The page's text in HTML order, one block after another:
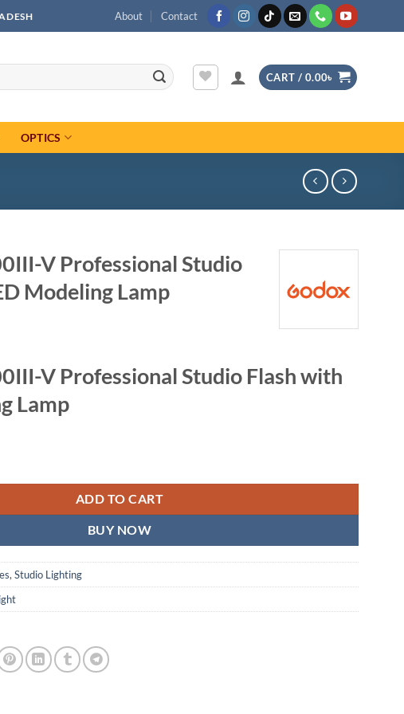
About Contact
CART / 0.00৳
OPTICS
V Professional Studio
Modeling Lamp
V Professional Studio Flash with
Lamp
ADD TO CART
BUY NOW
,Studio Lighting